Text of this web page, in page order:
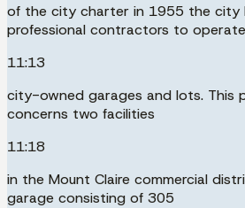
of the city charter in 1955 the city
professional contractors to
11:13
city-owned garages and lots. This
concerns two facilities
11:18
in the Mount Claire commercial
garage consisting of 305